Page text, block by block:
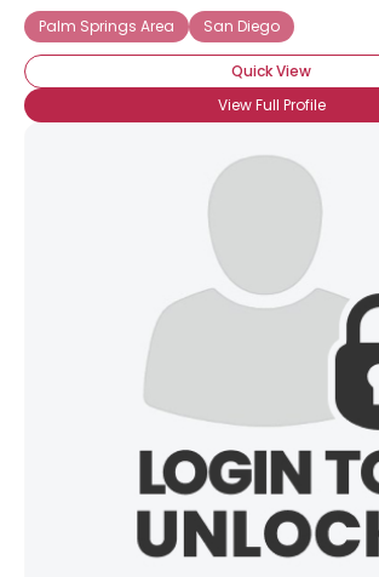
Palm Springs Area
San Diego
Quick View
View Full Profile